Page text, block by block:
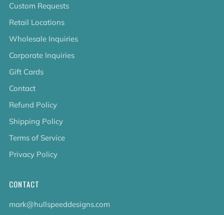
Custom Requests
Retail Locations
Wholesale Inquiries
Corporate Inquiries
Gift Cards
Contact
Refund Policy
Shipping Policy
Terms of Service
Privacy Policy
CONTACT
mark@hullspeeddesigns.com